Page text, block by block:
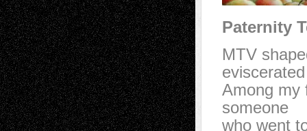
Paternity
MTV
Among
someone
who went